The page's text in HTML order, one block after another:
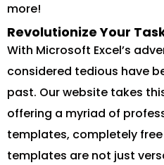
more!
Revolutionize Your
With Microsoft Excel’s
considered tedious have
past. Our website takes
offering a myriad of
templates, completely
templates are not just